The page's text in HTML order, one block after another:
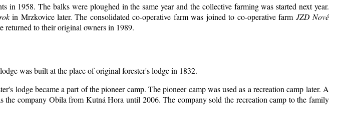
in 1958. The balks were ploughed in the same year and the collective farming was started next year.
in Mrzkovice later. The consolidated co-operative farm was joined to co-operative farm JZD Nové
returned to their original owners in 1989.
was built at the place of original forester's lodge in 1832.
lodge became a part of the pioneer camp. The pioneer camp was used as a recreation camp later. A
company Obila from Kutná Hora until 2006. The company sold the recreation camp to the family